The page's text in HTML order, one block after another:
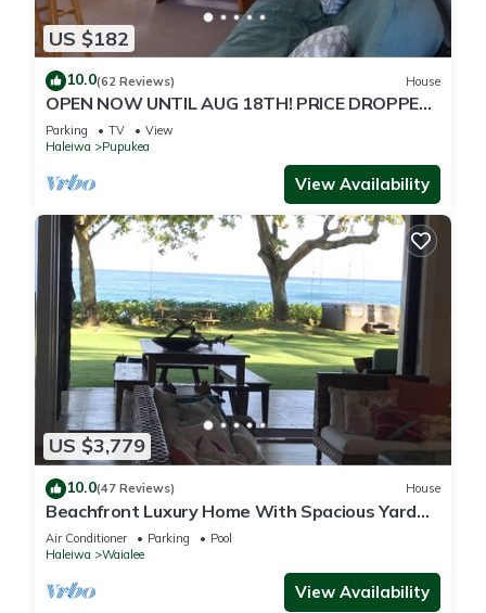
US $182
10.0(62 Reviews) House
OPEN NOW UNTIL AUG 18TH! PRICE DROPPED
FOR SUMMER SAVINGS! STEPS TO SUNSET
BEACH
Parking TV
View
Haleiwa
Pupukea
View Availability
US $3,779
10.0(47 Reviews) House
Beachfront Luxury Home With Spacious Yard
North Shore of Oahu
Air Conditioner Parking
Pool
Haleiwa
Waialee
View Availability